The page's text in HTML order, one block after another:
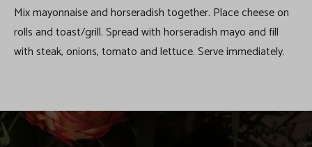
Mix mayonnaise and horseradish together. Place cheese on
rolls and toast/grill. Spread with horseradish mayo and fill
with steak, onions, tomato and lettuce. Serve immediately.